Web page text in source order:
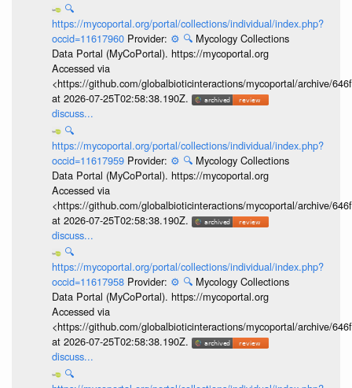
🔍
https://mycoportal.org/portal/collections/individual/index.php?
occid=11617960 Provider: ⚙️ 🔍 Mycology Collections
Data Portal (MyCoPortal). https://mycoportal.org
Accessed via
<https://github.com/globalbioticinteractions/mycoportal/archive/
at 2026-07-25T02:58:38.190Z.
discuss...
🔍
https://mycoportal.org/portal/collections/individual/index.php?
occid=11617959 Provider: ⚙️ 🔍 Mycology Collections
Data Portal (MyCoPortal). https://mycoportal.org
Accessed via
<https://github.com/globalbioticinteractions/mycoportal/archive/
at 2026-07-25T02:58:38.190Z.
discuss...
🔍
https://mycoportal.org/portal/collections/individual/index.php?
occid=11617958 Provider: ⚙️ 🔍 Mycology Collections
Data Portal (MyCoPortal). https://mycoportal.org
Accessed via
<https://github.com/globalbioticinteractions/mycoportal/archive/
at 2026-07-25T02:58:38.190Z.
discuss...
🔍